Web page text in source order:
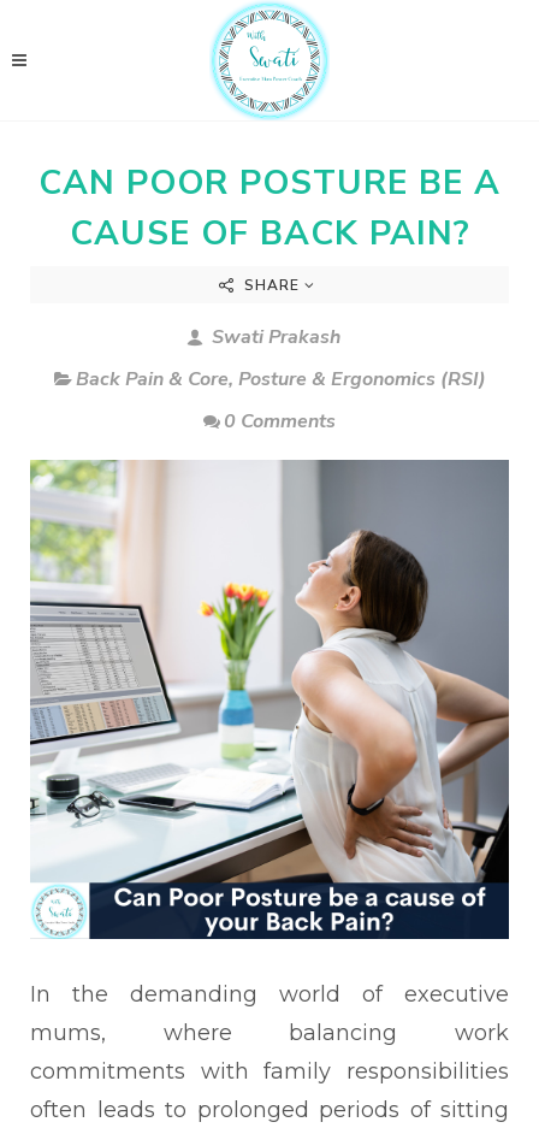
CAN POOR POSTURE BE A
CAUSE OF BACK PAIN?
SHARE
Swati Prakash
Back Pain & Core, Posture & Ergonomics (RSI)
0 Comments
In the demanding world of executive
mums, where balancing work
commitments with family responsibilities
often leads to prolonged periods of sitting